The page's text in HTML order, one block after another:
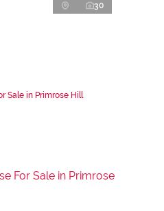
30
Sale in Primrose Hill